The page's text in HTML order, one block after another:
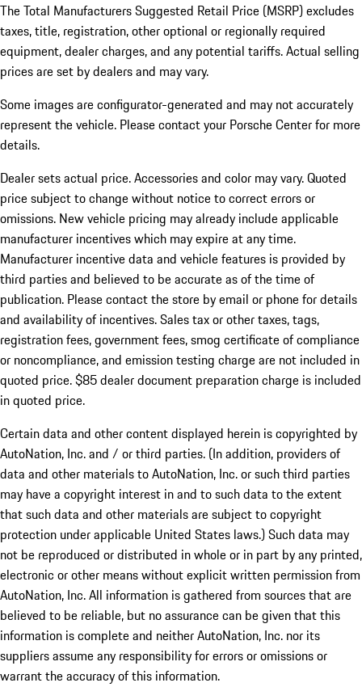
The Total Manufacturers Suggested Retail Price (MSRP) excludes
taxes, title, registration, other optional or regionally required
equipment, dealer charges, and any potential tariffs. Actual selling
prices are set by dealers and may vary.
Some images are configurator-generated and may not accurately
represent the vehicle. Please contact your Porsche Center for more
details.
Dealer sets actual price.Accessories and color may vary. Quoted
price subject to change without notice to correct errors or
omissions. New vehicle pricing may already include applicable
manufacturer incentives which may expire at any time.
Manufacturer incentive data and vehicle features is provided by
third parties and believed to be accurate as of the time of
publication. Please contact the store by email or phone for details
and availability of incentives. Sales tax or other taxes, tags,
registration fees, government fees, smog certificate of compliance
or noncompliance, and emission testing charge are not included in
quoted price. $85 dealer document preparation charge is included
in quoted price.
Certain data and other content displayed herein is copyrighted by
AutoNation, Inc. and / or third parties. (In addition, providers of
data and other materials to AutoNation, Inc. or such third parties
may have a copyright interest in and to such data to the extent
that such data and other materials are subject to copyright
protection under applicable United States laws.) Such data may
not be reproduced or distributed in whole or in part by any printed,
electronic or other means without explicit written permission from
AutoNation, Inc. All information is gathered from sources that are
believed to be reliable, but no assurance can be given that this
information is complete and neither AutoNation, Inc. nor its
suppliers assume any responsibility for errors or omissions or
warrant the accuracy of this information.